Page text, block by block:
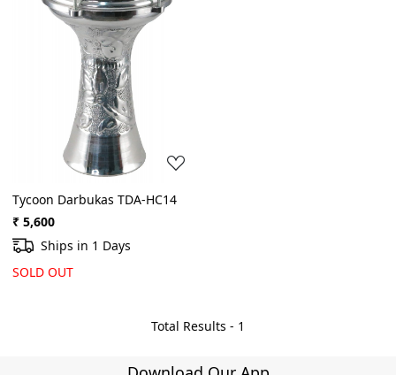
Loading...
Tycoon Darbukas TDA-HC14
₹ 5,600
Ships in 1 Days
SOLD OUT
Total Results - 1